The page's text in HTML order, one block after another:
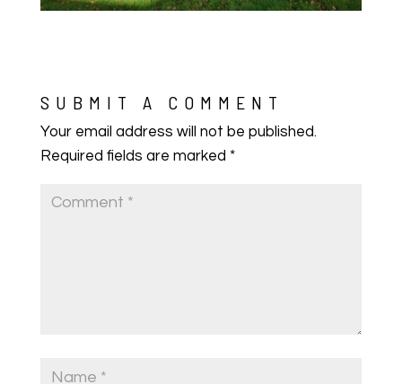
SUBMIT A COMMENT
Your email address will not be published.
Required fields are marked *